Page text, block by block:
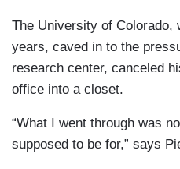
The University of Colorado,
years, caved in to the
research center, canceled
office into a closet.
“What I went through was
supposed to be for,” says